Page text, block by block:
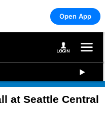
Open App
at Seattle Central